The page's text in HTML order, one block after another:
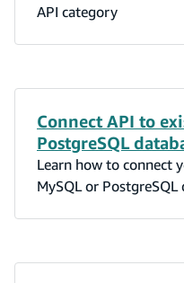
API category
Connect API to
PostgreSQL
Learn how to connect
MySQL or PostgreSQL